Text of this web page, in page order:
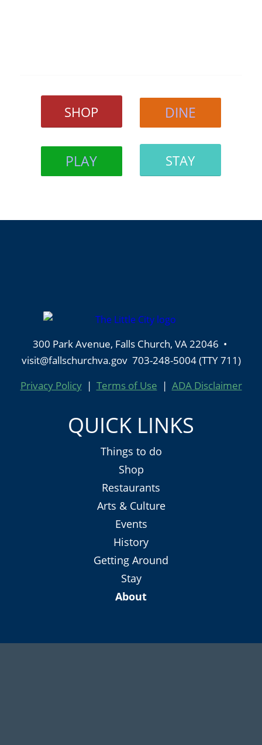
SHOP DINE
PLAY STAY
300 Park Avenue, Falls Church, VA 22046 •
QUICK LINKS
Things to do
Shop
Restaurants
Arts & Culture
Events
History
Getting Around
Stay